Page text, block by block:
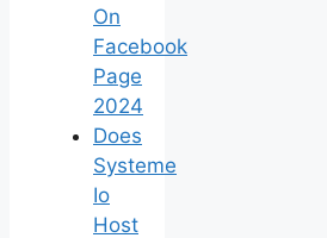
On
Facebook
Page
2024
Does
Systeme
Io
Host